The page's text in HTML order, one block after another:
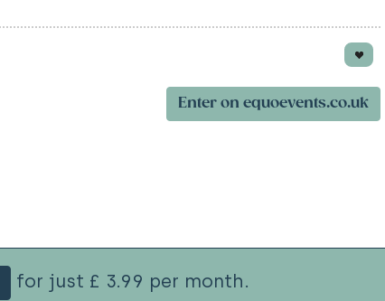
Enter on equoevents.co.uk
for just £ 3.99 per month.